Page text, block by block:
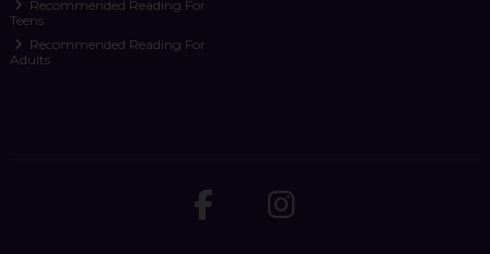
Recommended Reading For
Teens
Recommended Reading For
Adults